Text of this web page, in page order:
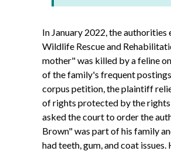
In January 2022, the
Wildlife Rescue and
mother" was killed by a feline
of the family's frequent
corpus petition, the plaintiff
of rights protected by the
asked the court to order the
Brown" was part of his family
had teeth, gum, and coat